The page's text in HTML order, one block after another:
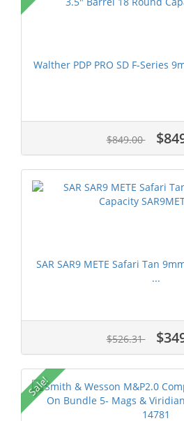
Walther PDP PRO SD F-Series
$849.00
SAR SAR9 METE Safari Tan
...
$526.31
Sale!